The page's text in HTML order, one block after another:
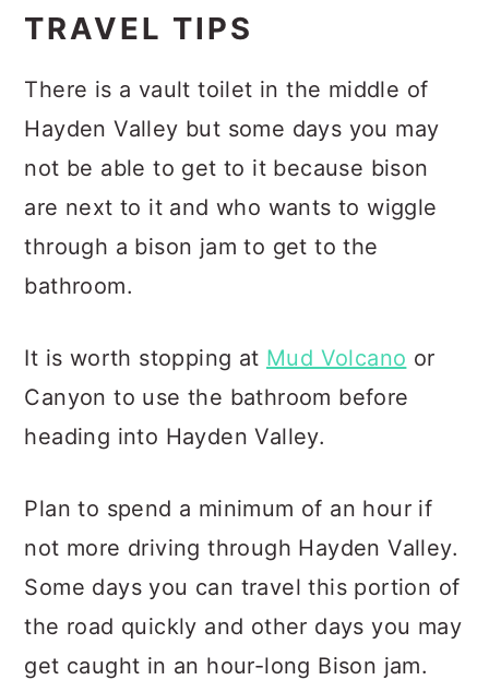
TRAVEL TIPS
There is a vault toilet in the middle of
Hayden Valley but some days you may
not be able to get to it because bison
are next to it and who wants to wiggle
through a bison jam to get to the
bathroom.
It is worth stopping at Mud Volcano or
Canyon to use the bathroom before
heading into Hayden Valley.
Plan to spend a minimum of an hour if
not more driving through Hayden Valley.
Some days you can travel this portion of
the road quickly and other days you may
get caught in an hour-long Bison jam.